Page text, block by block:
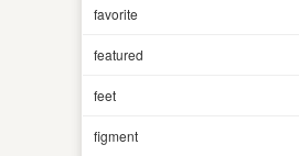
favorite
featured
feet
figment